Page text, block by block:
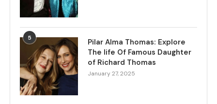
5
Pilar Alma Thomas: Explore
The life Of Famous Daughter
of Richard Thomas
January 27, 2025